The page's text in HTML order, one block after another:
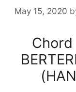
May 15, 2020
Chord